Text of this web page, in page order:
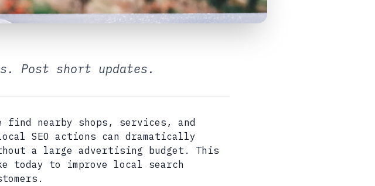
Post short updates.
find nearby shops, services, and
SEO actions can dramatically
a large advertising budget. This
today to improve local search